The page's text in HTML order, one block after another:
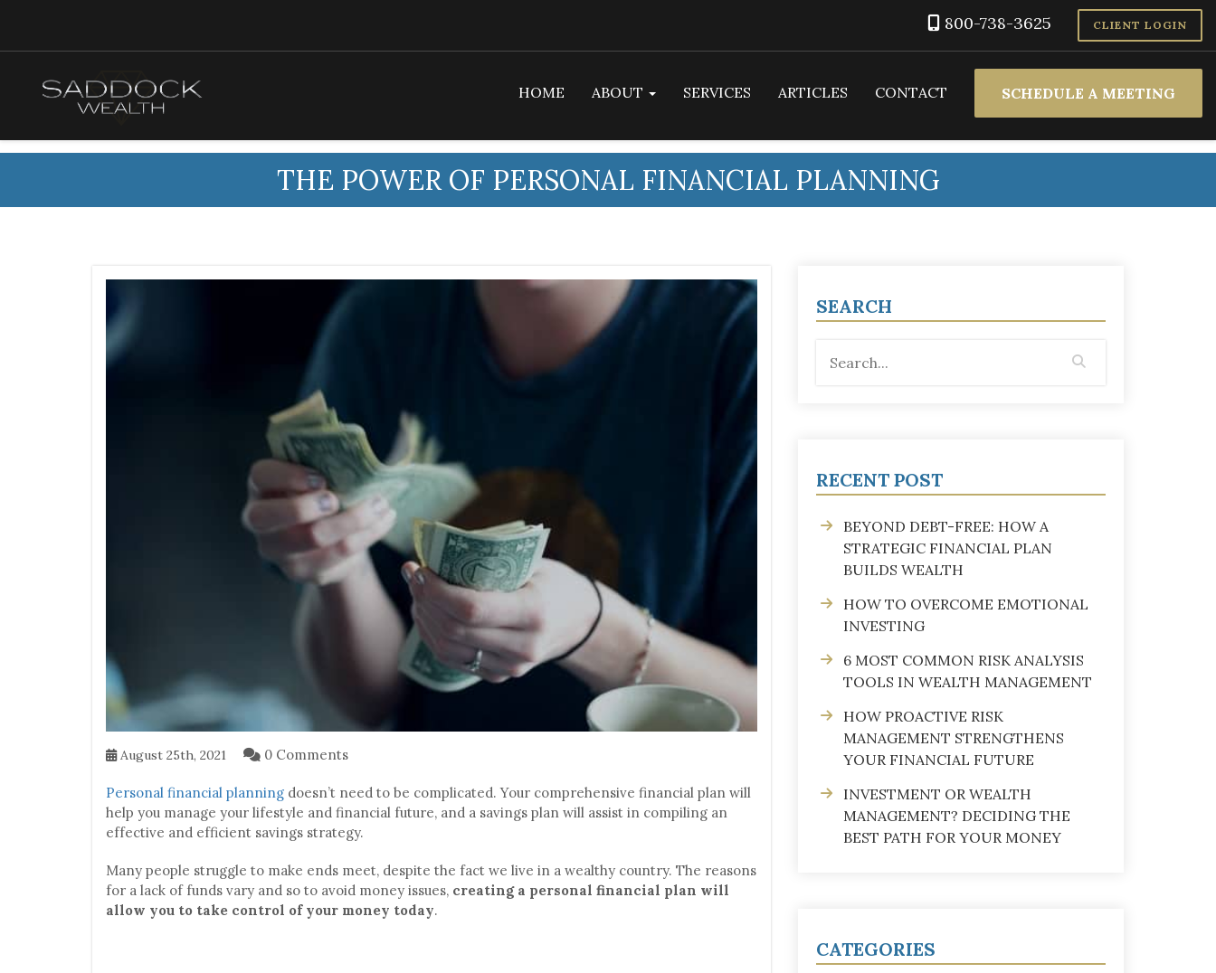
800-738-3625 CLIENT LOGIN
HOME ABOUT SERVICES ARTICLES CONTACT SCHEDULE A MEETING
THE POWER OF PERSONAL FINANCIAL PLANNING
August 25th, 2021 0 Comments
Personal financial planning doesn’t need to be complicated. Your comprehensive financial plan will
help you manage your lifestyle and financial future, and a savings plan will assist in compiling an
effective and efficient savings strategy.
Many people struggle to make ends meet, despite the fact we live in a wealthy country. The reasons
for a lack of funds vary and so to avoid money issues, creating a personal financial plan will
allow you to take control of your money today.
SEARCH
RECENT POST
BEYOND DEBT-FREE: HOW A
STRATEGIC FINANCIAL PLAN
BUILDS WEALTH
HOW TO OVERCOME EMOTIONAL
INVESTING
6 MOST COMMON RISK ANALYSIS
TOOLS IN WEALTH MANAGEMENT
HOW PROACTIVE RISK
MANAGEMENT STRENGTHENS
YOUR FINANCIAL FUTURE
INVESTMENT OR WEALTH
MANAGEMENT? DECIDING THE
BEST PATH FOR YOUR MONEY
CATEGORIES